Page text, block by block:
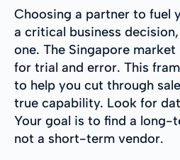
Choosing a partner to fuel
a critical business
one. The Singapore
for trial and error. This
to help you cut through
true capability. Look for
Your goal is to find a long-
not a short-term vendor.